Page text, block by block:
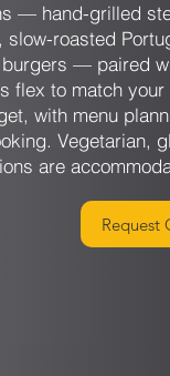
— hand-grilled
slow-roasted
— paired
flex to match
with menu
Vegetarian,
are
Request